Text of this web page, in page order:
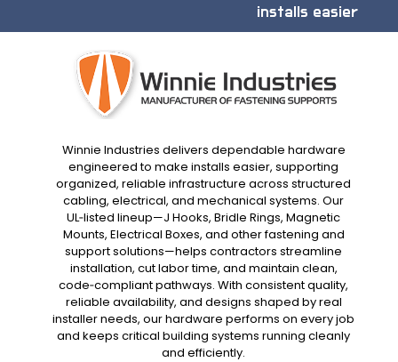
installs easier
Winnie Industries delivers dependable hardware
engineered to make installs easier, supporting
organized, reliable infrastructure across structured
cabling, electrical, and mechanical systems. Our
UL‑listed lineup—J Hooks, Bridle Rings, Magnetic
Mounts, Electrical Boxes, and other fastening and
support solutions—helps contractors streamline
installation, cut labor time, and maintain clean,
code‑compliant pathways. With consistent quality,
reliable availability, and designs shaped by real
installer needs, our hardware performs on every job
and keeps critical building systems running cleanly
and efficiently.